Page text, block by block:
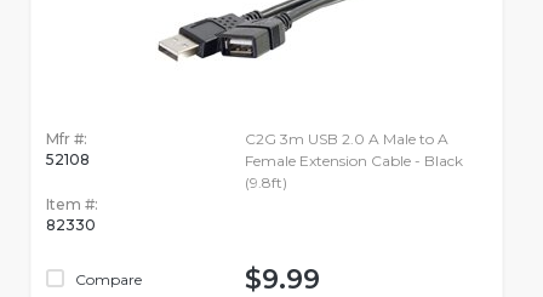
Mfr #:
52108
Item #:
82330
Compare
C2G 3m USB 2.0 A Male to A
Female Extension Cable - Black
(9.8ft)
$9.99